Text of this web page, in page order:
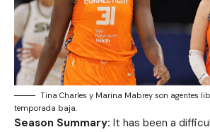
Tina Charles y Marina Mabrey son agentes
temporada baja.
Season Summary: It has been a